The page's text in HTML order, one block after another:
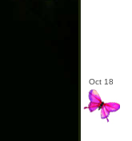
Oct 18